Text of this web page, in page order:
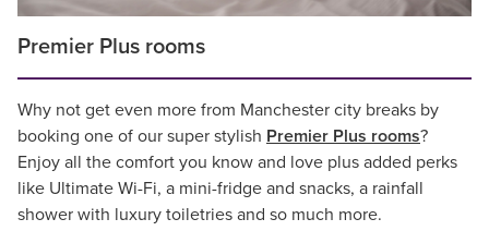
Premier Plus rooms
Why not get even more from Manchester city breaks by
booking one of our super stylish Premier Plus rooms?
Enjoy all the comfort you know and love plus added perks
like Ultimate Wi-Fi, a mini-fridge and snacks, a rainfall
shower with luxury toiletries and so much more.